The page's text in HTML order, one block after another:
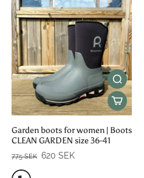
Garden boots for women | Boots
CLEAN GARDEN size 36-41
775 SEK 620 SEK